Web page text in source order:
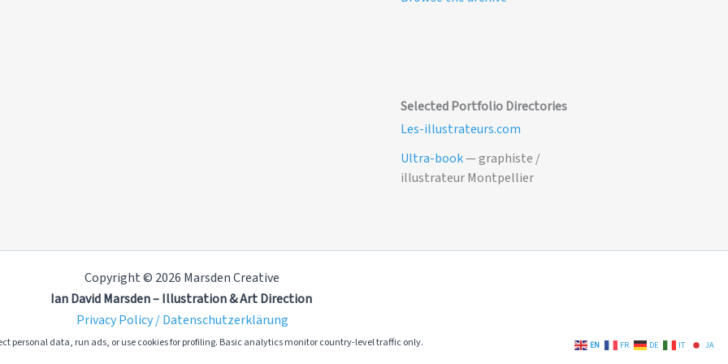
Selected Portfolio Directories
Les-illustrateurs.com
Ultra-book— graphiste /
illustrateur Montpellier
Copyright © 2026 Marsden Creative
Ian David Marsden – Illustration & Art Direction
Privacy Policy / Datenschutzerklärung
personal data, run ads, or use cookies for profiling. Basic analytics monitor country-level traffic only. EN FR DE IT JA